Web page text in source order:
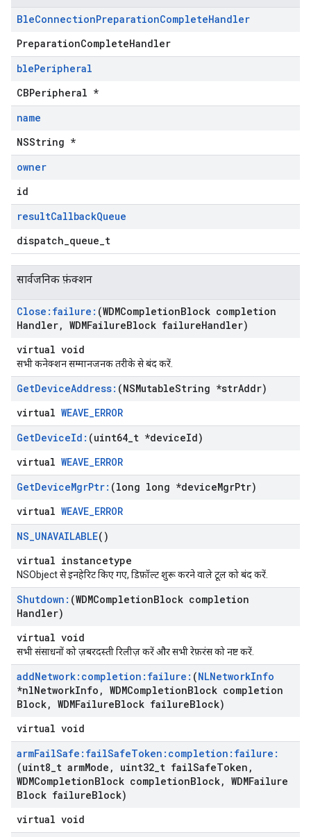
BleConnectionPreparationCompleteHandler
PreparationCompleteHandler
blePeripheral
CBPeripheral *
name
NSString *
owner
id
resultCallbackQueue
dispatch_queue_t
सार्वजनिक फ़ंक्शन
Close:failure: (WDMCompletionBlock completion
Handler, WDMFailureBlock failureHandler)
virtual void
सभी कनेक्शन सम्मानजनक तरीके से बंद करें.
GetDeviceAddress: (NSMutableString *strAddr)
virtual WEAVE_ERROR
GetDeviceId: (uint64 t *deviceId)
virtual WEAVE_ERROR
GetDeviceMgrPtr: (long long *deviceMgrPtr)
virtual WEAVE_ERROR
NS_UNAVAILABLE()
virtual instancetype
NSObject से इनहेरिट किए गए, डिफ़ॉल्ट शुरू करने वाले टूल को बंद करें.
Shutdown: (WDMCompletionBlock completion
Handler)
virtual void
सभी संसाधनों को ज़बरदस्ती रिलीज़ करें और सभी रेफ़रंस को नष्ट करें.
addNetwork:completion:failure: (NLNetworkInfo
*nlNetworkInfo , WDMCompletionBlock completion
Block, WDMFailureBlock failureBlock)
virtual void
armFailSafe:failSafeToken:completion:failure:
(uint8 t armMode , uint32 t failSafeToken ,
WDMCompletionBlock completionBlock, WDMFailure
Block failureBlock)
virtual void